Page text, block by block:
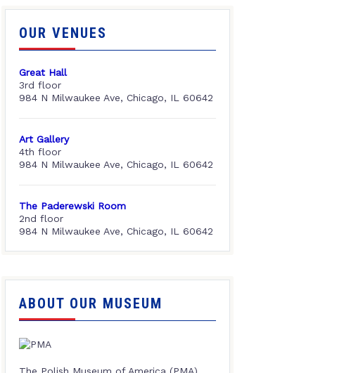
OUR VENUES
Great Hall
3rd floor
984 N Milwaukee Ave, Chicago, IL 60642
Art Gallery
4th floor
984 N Milwaukee Ave, Chicago, IL 60642
The Paderewski Room
2nd floor
984 N Milwaukee Ave, Chicago, IL 60642
ABOUT OUR MUSEUM
The Polish Museum of America (PMA),